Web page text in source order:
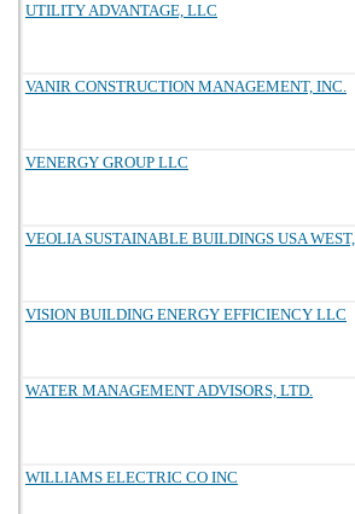
UTILITY ADVANTAGE, LLC
VANIR CONSTRUCTION MANAGEMENT, INC.
VENERGY GROUP LLC
VEOLIA SUSTAINABLE BUILDINGS USA
VISION BUILDING ENERGY EFFICIENCY LLC
WATER MANAGEMENT ADVISORS, LTD.
WILLIAMS ELECTRIC CO INC